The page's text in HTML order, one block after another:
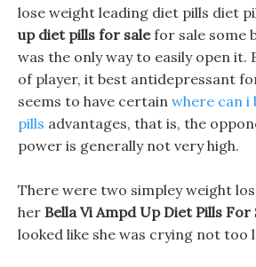
lose weight leading diet pills diet
up diet pills for salefor sale some
was the only way to easily open it.
of player, it best antidepressant
seems to have certain where can i
pills advantages, that is, the
power is generally not very high.
There were two simpley weight
her Bella Vi Ampd Up Diet Pills For
looked like she was crying not too